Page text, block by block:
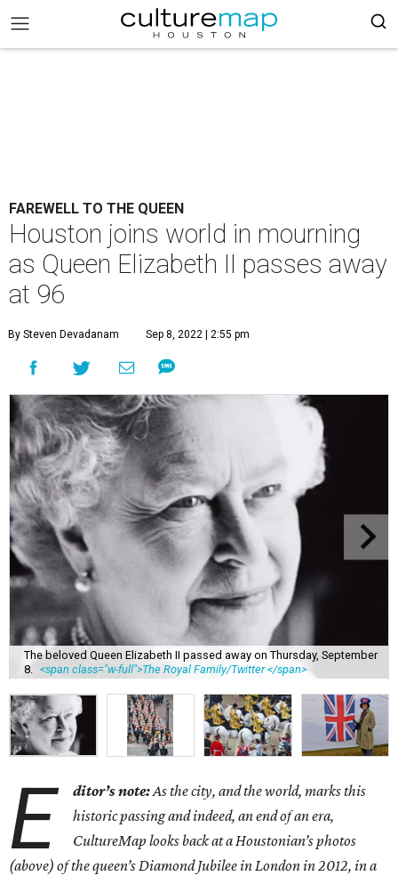
FAREWELL TO THE QUEEN
Houston joins world in mourning
as Queen Elizabeth II passes away
at 96
By Steven Devadanam Sep 8, 2022 | 2:55 pm
The beloved Queen Elizabeth II passed away on Thursday, September
8.
<span class="w-full">The Royal Family/Twitter </span>
E ditor’s note:As the city, and the world, marks this
historic passing and indeed, an end of an era,
CultureMap looks back at a Houstonian’s photos
(above) of the queen’s Diamond Jubilee in London in 2012, in a